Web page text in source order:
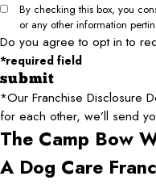
By checking this box, you
or any other information
Do you agree to opt in to
*required field
submit
*Our Franchise Disclosure
for each other, we’ll send
The Camp Bow
A Dog Care